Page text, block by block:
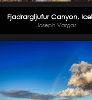
Fjadrargljufur Canyon,
Joseph Vargas